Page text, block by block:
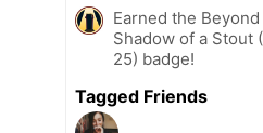
Earned the Beyond
Shadow of a Stout
25) badge!
Tagged Friends